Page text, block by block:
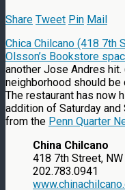
Share Tweet Pin Mail
Chica Chilcano (418 7th
Olsson’s Bookstore
another Jose Andres
neighborhood should
The restaurant has now
addition of Saturday
from the Penn Quarter
China Chilcano
418 7th Street, NW
202.783.0941